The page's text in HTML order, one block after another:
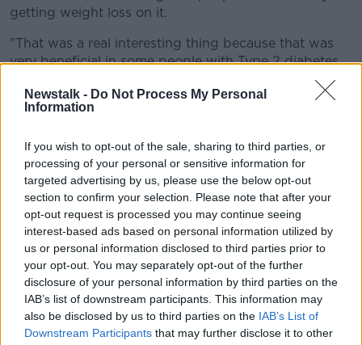
Newstalk - Do Not Process My Personal
Information
If you wish to opt-out of the sale, sharing to third parties, or
processing of your personal or sensitive information for
targeted advertising by us, please use the below opt-out
section to confirm your selection. Please note that after your
opt-out request is processed you may continue seeing
interest-based ads based on personal information utilized by
us or personal information disclosed to third parties prior to
your opt-out. You may separately opt-out of the further
disclosure of your personal information by third parties on the
IAB’s list of downstream participants. This information may
also be disclosed by us to third parties on the IAB’s List of
Downstream Participants that may further disclose it to other
getting weight loss on it.
"That was a real interesting thing because that was
very beneficial in some people with Type 2 diabetes.
"Now we're seeing that being applied outside the
world of diabetes".
He said this includes "people living in bigger bodies."
'Significant risks'
Dr Kieran said taking any drug carries a risk.
"There are significant risks with taking a drug like
Semaglutide or Ozempic," he said
"It can in rare cases cause a very severe, potentially
life-threatening, condition called pancreatitis.
"It can also cause severe nausea or diarrhoea.